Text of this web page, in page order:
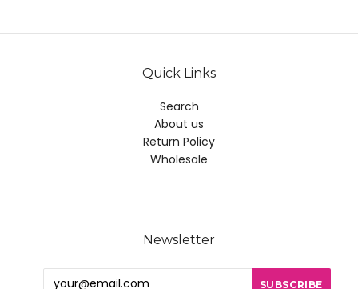
Quick Links
Search
About us
Return Policy
Wholesale
Newsletter